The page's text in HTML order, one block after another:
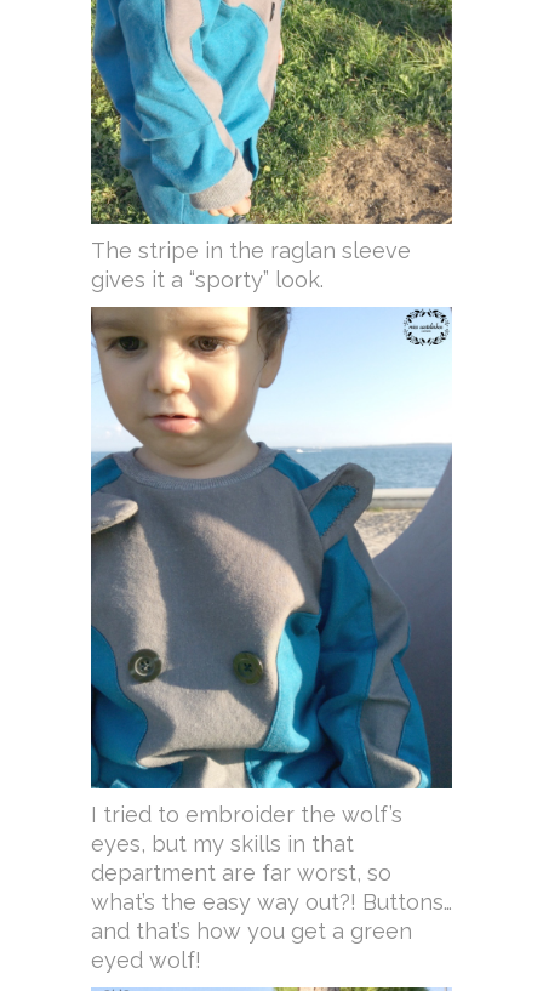
The stripe in the raglan sleeve
gives it a “sporty” look.
I tried to embroider the wolf’s
eyes, but my skills in that
department are far worst, so
what’s the easy way out?! Buttons…
and that’s how you get a green
eyed wolf!